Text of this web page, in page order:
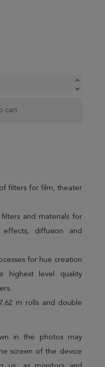
cart
filters for film, theater
and materials for
diffusion and
for hue creation
highest level quality
m rolls and double
in the photos may
screen of the device